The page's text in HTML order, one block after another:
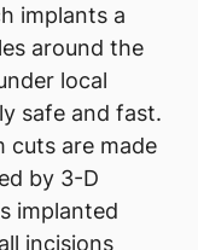
implants a
around the
local
safe and fast.
cuts are made
by 3-D
implanted
incisions